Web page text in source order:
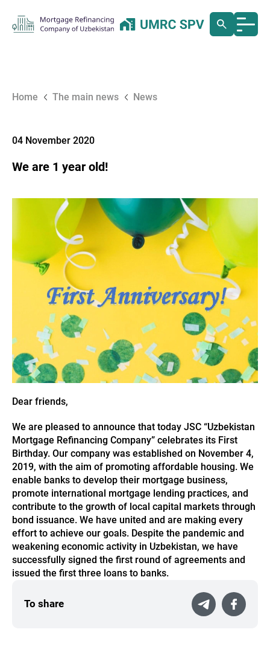
Home The main news News
04 November 2020
We are 1 year old!
Dear friends,
We are pleased to announce that today JSC “Uzbekistan
Mortgage Refinancing Company” celebrates its First
Birthday. Our company was established on November 4,
2019, with the aim of promoting affordable housing. We
enable banks to develop their mortgage business,
promote international mortgage lending practices, and
contribute to the growth of local capital markets through
bond issuance. We have united and are making every
effort to achieve our goals. Despite the pandemic and
weakening economic activity in Uzbekistan, we have
successfully signed the first round of agreements and
issued the first three loans to banks.
To share